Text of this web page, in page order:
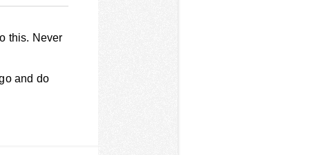
this. Never
and do